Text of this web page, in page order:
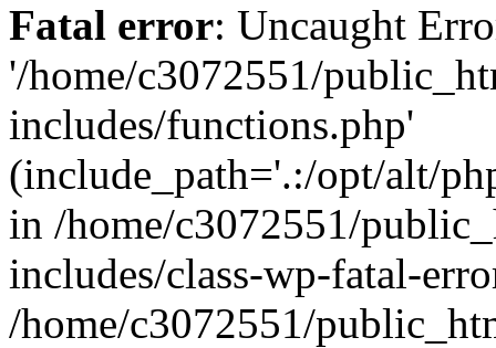
Fatal error: Uncaught
'/home/c3072551/
includes/functions.php'
(include_path='.:/opt/alt/
in /home/c3072551/
includes/class-wp-fatal-
/home/c3072551/